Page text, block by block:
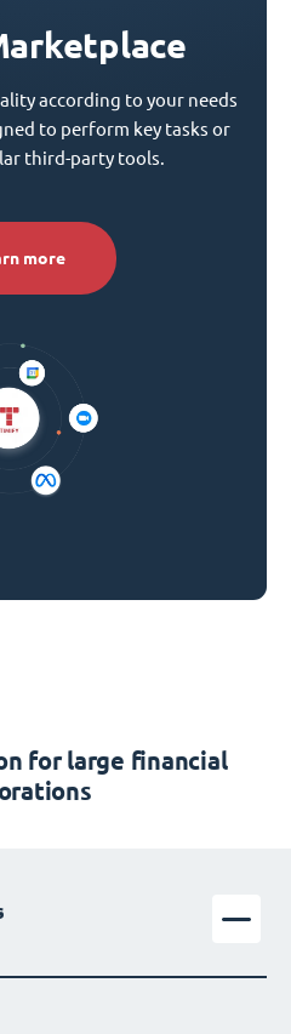
according to your needs
to perform key tasks or
third-party tools.
more
for large financial